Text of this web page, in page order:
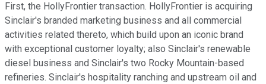
First, the HollyFrontier transaction. HollyFrontier is acquiring
Sinclair's branded marketing business and all commercial
activities related thereto, which build upon an iconic brand
with exceptional customer loyalty; also Sinclair's renewable
diesel business and Sinclair's two Rocky Mountain-based
refineries. Sinclair's hospitality ranching and upstream oil and